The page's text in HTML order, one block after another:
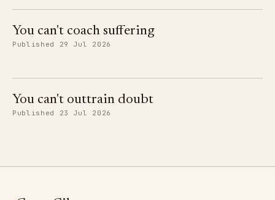
You can't coach suffering
Published 29 Jul 2026
You can't outtrain doubt
Published 23 Jul 2026